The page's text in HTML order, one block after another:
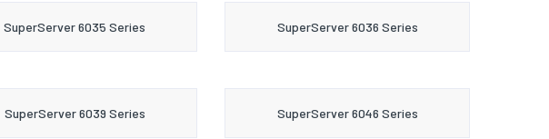
SuperServer 6035 Series SuperServer 6036 Series
SuperServer 6039 Series SuperServer 6046 Series